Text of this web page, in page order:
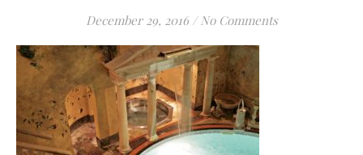
December 29, 2016 / No Comments